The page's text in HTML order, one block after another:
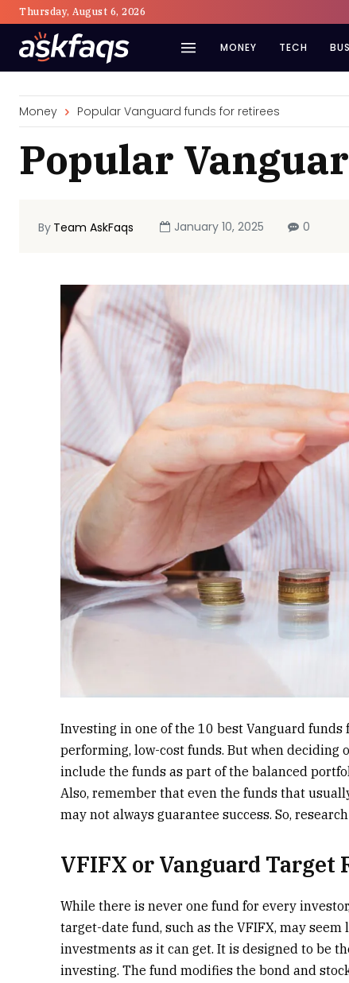
Thursday, August 6, 2026
MONEY TECH
Money Popular Vanguard funds for retirees
Popular
By Team AskFaqs January 10, 2025 0
Investing in one of the 10 best Vanguard
performing, low-cost funds. But when
include the funds as part of the balanced
Also, remember that even the funds that
may not always guarantee success. So,
VFIFX or Vanguard Target
While there is never one fund for every
target-date fund, such as the VFIFX, may
investments as it can get. It is designed to be
investing. The fund modifies the bond and